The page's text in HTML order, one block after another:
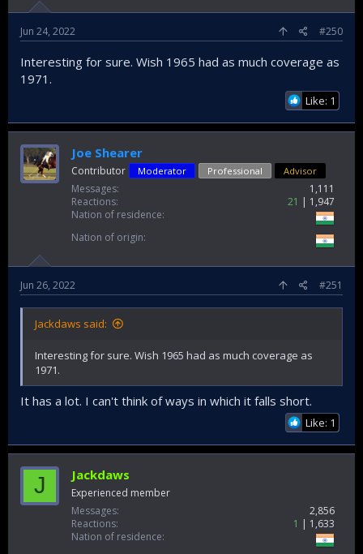
Jun 24, 2022 #250
Interesting for sure. Wish 1965 had as much coverage as
1971.
Like: 1
Joe Shearer
Contributor Moderator Professional Advisor
Messages
1,111
Reactions
21
1,947
Nation of residence
Nation of origin
Jun 26, 2022 #251
Jackdaws said:
Interesting for sure. Wish 1965 had as much coverage as
1971.
It has a lot. I can't think of ways in which it falls short.
Like: 1
J Jackdaws
Experienced member
Messages
2,856
Reactions
1
1,633
Nation of residence